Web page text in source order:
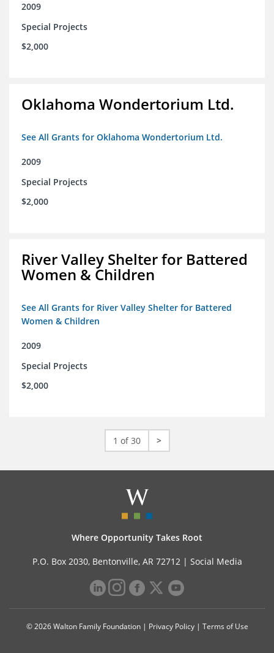
2009
Special Projects
$2,000
Oklahoma Wondertorium Ltd.
See All Grants for Oklahoma Wondertorium Ltd.
2009
Special Projects
$2,000
River Valley Shelter for Battered
Women & Children
See All Grants for River Valley Shelter for Battered
Women & Children
2009
Special Projects
$2,000
1 of 30 >
Where Opportunity Takes Root
P.O. Box 2030, Bentonville, AR 72712 | Social Media
© 2026 Walton Family Foundation | Privacy Policy| Terms of Use